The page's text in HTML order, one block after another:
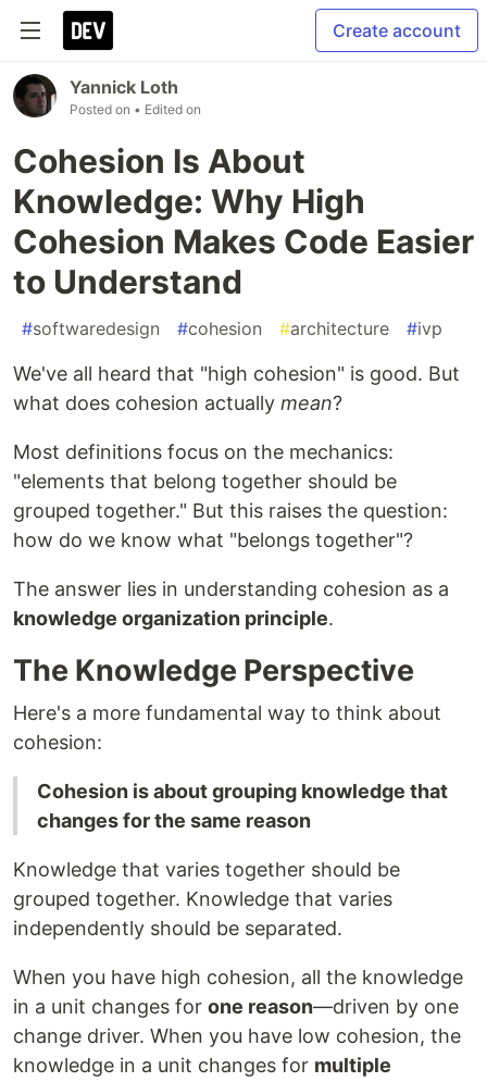
Create account
Yannick Loth
Posted on • Edited on
Cohesion Is About
Knowledge: Why High
Cohesion Makes Code Easier
to Understand
#softwaredesign #cohesion #architecture #ivp
We've all heard that "high cohesion" is good. But
what does cohesion actually mean?
Most definitions focus on the mechanics:
"elements that belong together should be
grouped together." But this raises the question:
how do we know what "belongs together"?
The answer lies in understanding cohesion as a
knowledge organization principle.
The Knowledge Perspective
Here's a more fundamental way to think about
cohesion:
Cohesion is about grouping knowledge that
changes for the same reason
Knowledge that varies together should be
grouped together. Knowledge that varies
independently should be separated.
When you have high cohesion, all the knowledge
in a unit changes for one reason—driven by one
change driver. When you have low cohesion, the
knowledge in a unit changes for multiple